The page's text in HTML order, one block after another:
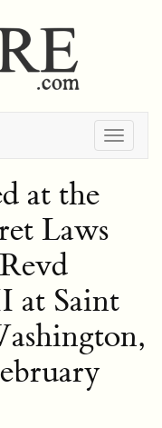
at the
Laws
at Saint